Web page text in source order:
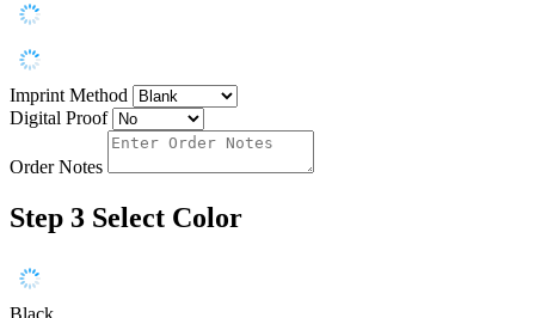
Imprint Method
Digital Proof
Order Notes
Step 3 Select Color